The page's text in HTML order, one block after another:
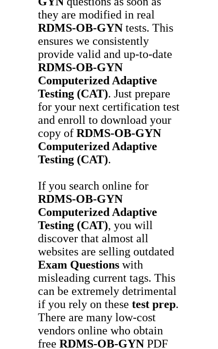
they are modified in real
RDMS-OB-GYN tests. This
ensures we consistently
provide valid and up-to-date
RDMS-OB-GYN
Computerized Adaptive
Testing (CAT). Just prepare
for your next certification test
and enroll to download your
copy of RDMS-OB-GYN
Computerized Adaptive
Testing (CAT).
If you search online for
RDMS-OB-GYN
Computerized Adaptive
Testing (CAT), you will
discover that almost all
websites are selling outdated
Exam Questions with
misleading current tags. This
can be extremely detrimental
if you rely on these test prep.
There are many low-cost
vendors online who obtain
free RDMS-OB-GYN PDF